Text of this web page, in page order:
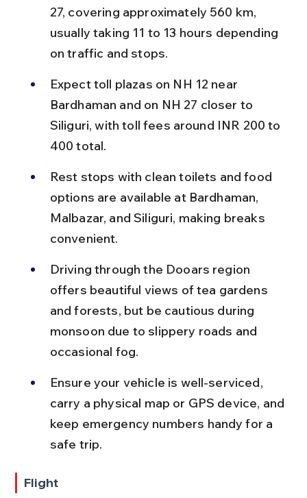
27, covering approximately 560 km,
usually taking 11 to 13 hours depending
on traffic and stops.
Expect toll plazas on NH 12 near
Bardhaman and on NH 27 closer to
Siliguri, with toll fees around INR 200 to
400 total.
Rest stops with clean toilets and food
options are available at Bardhaman,
Malbazar, and Siliguri, making breaks
convenient.
Driving through the Dooars region
offers beautiful views of tea gardens
and forests, but be cautious during
monsoon due to slippery roads and
occasional fog.
Ensure your vehicle is well-serviced,
carry a physical map or GPS device, and
keep emergency numbers handy for a
safe trip.
Flight